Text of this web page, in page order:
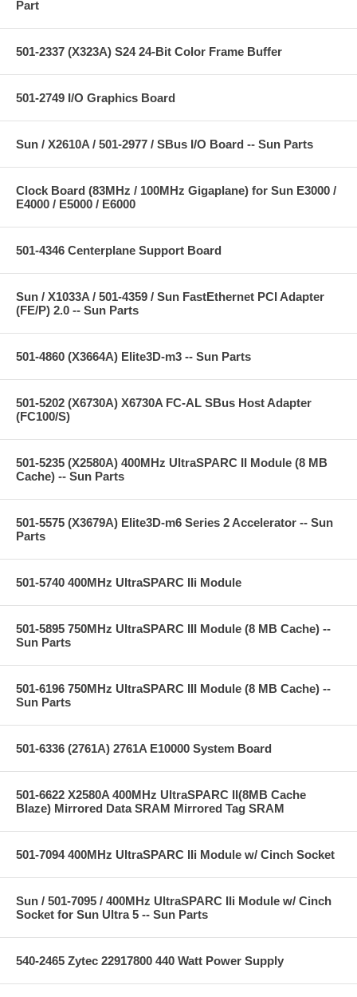
Part
501-2337 (X323A) S24 24-Bit Color Frame Buffer
501-2749 I/O Graphics Board
Sun / X2610A / 501-2977 / SBus I/O Board -- Sun Parts
Clock Board (83MHz / 100MHz Gigaplane) for Sun E3000 /
E4000 / E5000 / E6000
501-4346 Centerplane Support Board
Sun / X1033A / 501-4359 / Sun FastEthernet PCI Adapter
(FE/P) 2.0 -- Sun Parts
501-4860 (X3664A) Elite3D-m3 -- Sun Parts
501-5202 (X6730A) X6730A FC-AL SBus Host Adapter
(FC100/S)
501-5235 (X2580A) 400MHz UltraSPARC II Module (8 MB
Cache) -- Sun Parts
501-5575 (X3679A) Elite3D-m6 Series 2 Accelerator -- Sun
Parts
501-5740 400MHz UltraSPARC IIi Module
501-5895 750MHz UltraSPARC III Module (8 MB Cache) --
Sun Parts
501-6196 750MHz UltraSPARC III Module (8 MB Cache) --
Sun Parts
501-6336 (2761A) 2761A E10000 System Board
501-6622 X2580A 400MHz UltraSPARC II(8MB Cache
Blaze) Mirrored Data SRAM Mirrored Tag SRAM
501-7094 400MHz UltraSPARC IIi Module w/ Cinch Socket
Sun / 501-7095 / 400MHz UltraSPARC IIi Module w/ Cinch
Socket for Sun Ultra 5 -- Sun Parts
540-2465 Zytec 22917800 440 Watt Power Supply